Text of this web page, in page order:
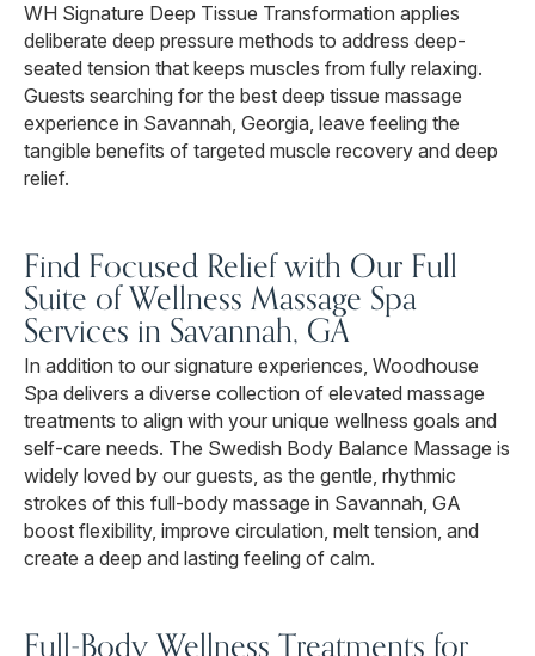
WH Signature Deep Tissue Transformation applies
deliberate deep pressure methods to address deep-
seated tension that keeps muscles from fully relaxing.
Guests searching for the best deep tissue massage
experience in Savannah, Georgia, leave feeling the
tangible benefits of targeted muscle recovery and deep
relief.
Find Focused Relief with Our Full
Suite of Wellness Massage Spa
Services in Savannah, GA
In addition to our signature experiences, Woodhouse
Spa delivers a diverse collection of elevated massage
treatments to align with your unique wellness goals and
self-care needs. The Swedish Body Balance Massage is
widely loved by our guests, as the gentle, rhythmic
strokes of this full-body massage in Savannah, GA
boost flexibility, improve circulation, melt tension, and
create a deep and lasting feeling of calm.
Full-Body Wellness Treatments for